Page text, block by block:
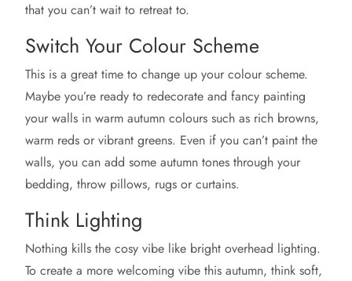
that you can’t wait to retreat to.
Switch Your Colour Scheme
This is a great time to change up your colour scheme.
Maybe you’re ready to redecorate and fancy painting
your walls in warm autumn colours such as rich browns,
warm reds or vibrant greens. Even if you can’t paint the
walls, you can add some autumn tones through your
bedding, throw pillows, rugs or curtains.
Think Lighting
Nothing kills the cosy vibe like bright overhead lighting.
To create a more welcoming vibe this autumn, think soft,